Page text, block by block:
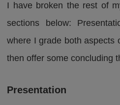
I have broken the rest of
sections below:
where I grade both aspects
then offer some concluding
Presentation